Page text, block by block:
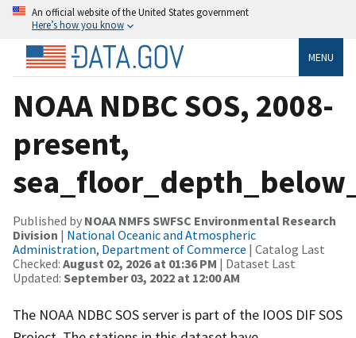
An official website of the United States government
Here’s how you know
MENU
NOAA NDBC SOS, 2008-
present,
Published by NOAA NMFS SWFSC Environmental Research
Division | National Oceanic and Atmospheric
Administration, Department of Commerce | Catalog Last
Checked: August 02, 2026 at 01:36 PM | Dataset Last
Updated: September 03, 2022 at 12:00 AM
The NOAA NDBC SOS server is part of the IOOS DIF SOS